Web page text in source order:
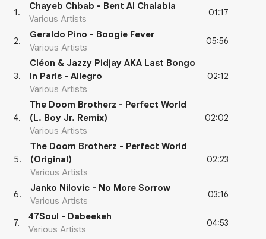
1 .
Chayeb Chbab - Bent Al Chalabia
Various Artists
01:17
2.
Geraldo Pino - Boogie Fever
Various Artists
05:56
3.
Cléon & Jazzy Pidjay AKA Last Bongo
in Paris - Allegro
Various Artists
02:12
4.
The Doom Brotherz - Perfect World
(L. Boy Jr. Remix)
Various Artists
02:02
5.
The Doom Brotherz - Perfect World
(Original)
Various Artists
02:23
6.
Janko Nilovic - No More Sorrow
Various Artists
03:16
7.
47Soul - Dabeekeh
Various Artists
04:53